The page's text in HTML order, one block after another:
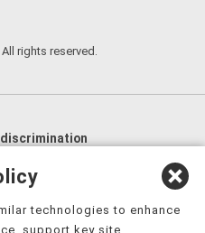
rights reserved.
,
Ayisyen Deutsch
technologies to enhance
support key site